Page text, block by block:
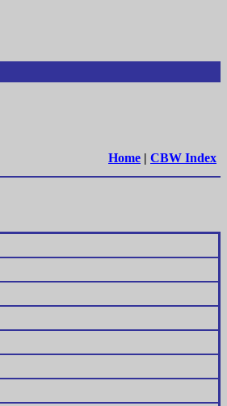
Home | CBW Index